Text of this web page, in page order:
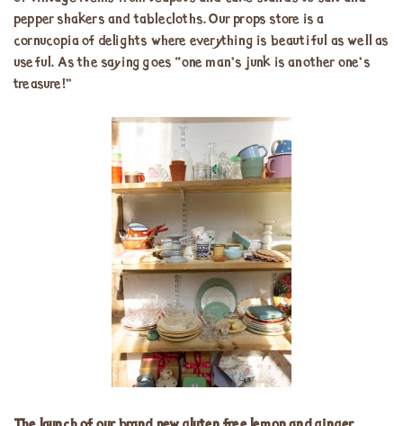
pepper shakers and tablecloths. Our props store is a
cornucopia of delights where everything is beautiful as well as
useful. As the saying goes “one man’s junk is another one’s
treasure!”